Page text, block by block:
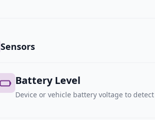
Sensors
Battery Level
Device or vehicle battery voltage to